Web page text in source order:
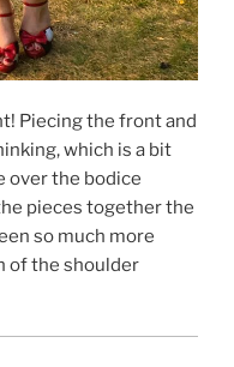
Piecing the front and
which is a bit
over the bodice
pieces together the
so much more
of the shoulder